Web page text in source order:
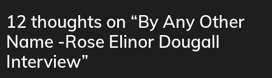
12 thoughts on “By Any Other
Name -Rose Elinor Dougall
Interview”